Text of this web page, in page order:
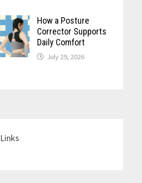
How a Posture
Corrector Supports
Daily Comfort
July 29, 2026